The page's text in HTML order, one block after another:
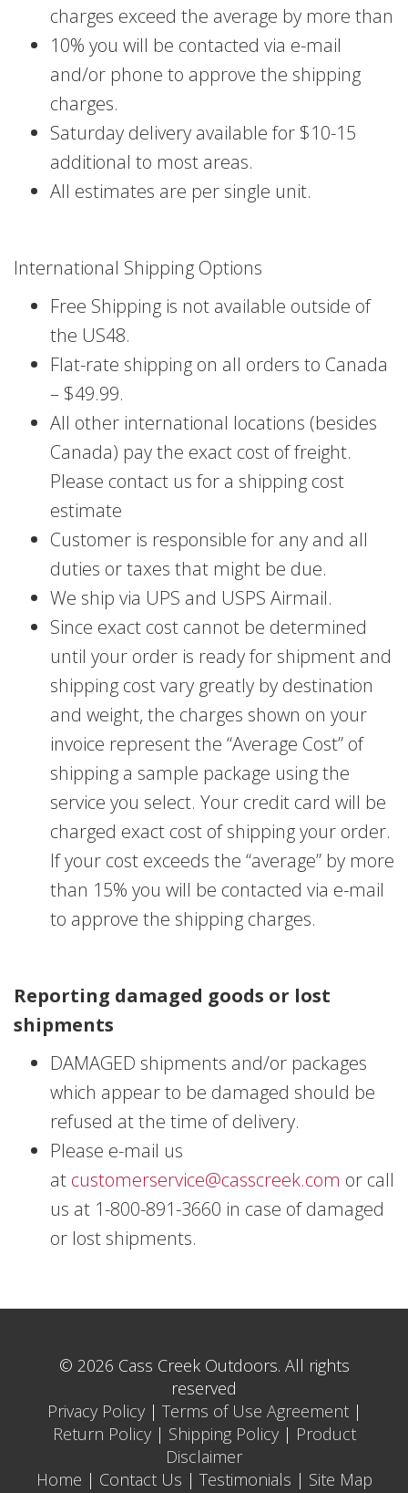
charges exceed the average by more than
10% you will be contacted via e-mail
and/or phone to approve the shipping
charges.
Saturday delivery available for $10-15
additional to most areas.
All estimates are per single unit.
International Shipping Options
Free Shipping is not available outside of
the US48.
Flat-rate shipping on all orders to Canada
– $49.99.
All other international locations (besides
Canada) pay the exact cost of freight.
Please contact us for a shipping cost
estimate
Customer is responsible for any and all
duties or taxes that might be due.
We ship via UPS and USPS Airmail.
Since exact cost cannot be determined
until your order is ready for shipment and
shipping cost vary greatly by destination
and weight, the charges shown on your
invoice represent the “Average Cost” of
shipping a sample package using the
service you select. Your credit card will be
charged exact cost of shipping your order.
If your cost exceeds the “average” by more
than 15% you will be contacted via e-mail
to approve the shipping charges.
Reporting damaged goods or lost
shipments
DAMAGED shipments and/or packages
which appear to be damaged should be
refused at the time of delivery.
Please e-mail us
at customerservice@casscreek.com or call
us at 1-800-891-3660 in case of damaged
or lost shipments.
© 2026 Cass Creek Outdoors. All rights
reserved
Privacy Policy| Terms of Use Agreement|
Return Policy| Shipping Policy| Product
Disclaimer
Home | Contact Us | Testimonials | Site Map